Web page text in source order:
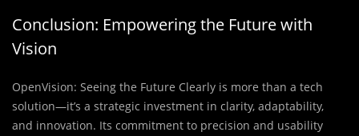
Conclusion: Empowering the Future with
Vision
OpenVision: Seeing the Future Clearly is more than a tech
solution—it’s a strategic investment in clarity, adaptability,
and innovation. Its commitment to precision and usability